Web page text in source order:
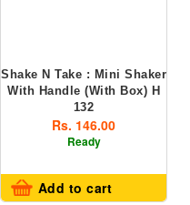
Shake N Take : Mini Shaker
With Handle (with Box) H
132
Rs. 146.00
Ready
Add to cart